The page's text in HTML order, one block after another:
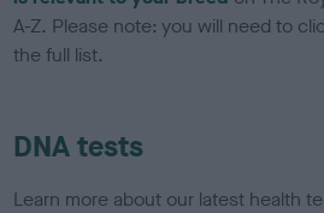
A-Z. Please note: you will need to
the full list.
DNA tests
Learn more about our latest health